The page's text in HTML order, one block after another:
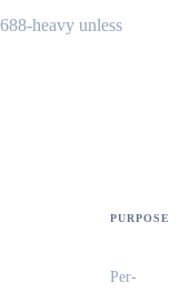
heavy unless
PURPOSE
Per-